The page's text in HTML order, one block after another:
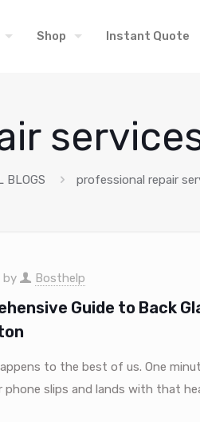
Shop Instant Quote
BLOGS professional repair
by Bosthelp
Guide to Back
to the best of us. One
phone slips and lands with that